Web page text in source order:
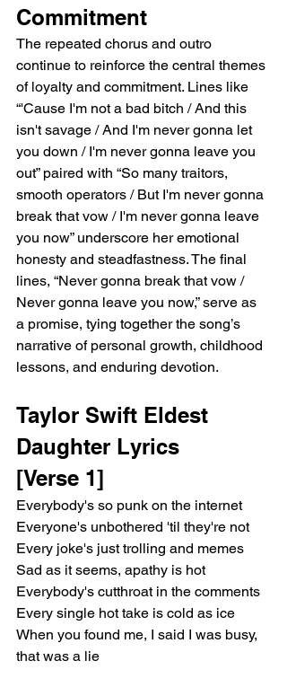
Commitment
The repeated chorus and outro
continue to reinforce the central themes
of loyalty and commitment. Lines like
“'Cause I'm not a bad bitch / And this
isn't savage / And I'm never gonna let
you down / I'm never gonna leave you
out” paired with “So many traitors,
smooth operators / But I'm never gonna
break that vow / I'm never gonna leave
you now” underscore her emotional
honesty and steadfastness. The final
lines, “Never gonna break that vow /
Never gonna leave you now,” serve as
a promise, tying together the song’s
narrative of personal growth, childhood
lessons, and enduring devotion.
Taylor Swift Eldest
Daughter Lyrics
[Verse 1]
Everybody's so punk on the internet
Everyone's unbothered 'til they're not
Every joke's just trolling and memes
Sad as it seems, apathy is hot
Everybody's cutthroat in the comments
Every single hot take is cold as ice
When you found me, I said I was busy,
that was a lie